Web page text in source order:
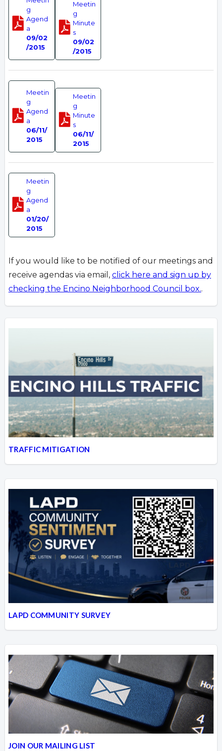
g
Agend
a
09/02
/2015
Meetin
g
Minute
s
09/02
/2015
Meetin
g
Agend
a
06/11/
2015
Meetin
g
Minute
s
06/11/
2015
Meetin
g
Agend
a
01/20/
2015
If you would like to be notified of our meetings and
receive agendas via email, click here and sign up by
checking the Encino Neighborhood Council box..
TRAFFIC MITIGATION
LAPD COMMUNITY SURVEY
JOIN OUR MAILING LIST